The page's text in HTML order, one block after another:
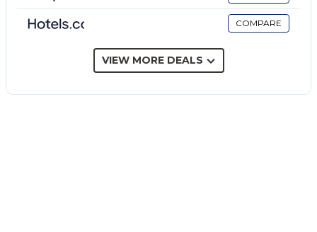
The villa offers access to an outdoor area: a shared
fenced pool that is heated, covered, and can be used
Marzamemi, 25 km from Modica, 30 km from Scicli,
COMPARE
VIEW MORE DEALS